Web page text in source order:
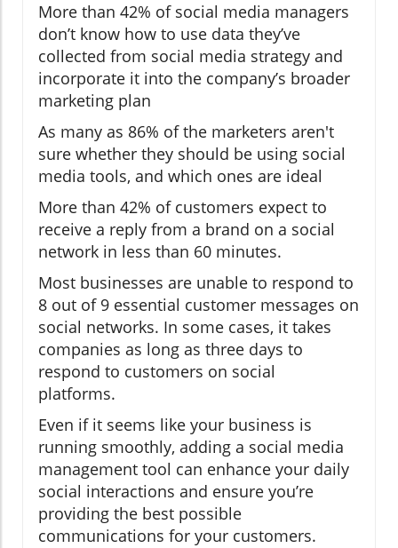
More than 42% of social media managers
don’t know how to use data they’ve
collected from social media strategy and
incorporate it into the company’s broader
marketing plan
As many as 86% of the marketers aren't
sure whether they should be using social
media tools, and which ones are ideal
More than 42% of customers expect to
receive a reply from a brand on a social
network in less than 60 minutes.
Most businesses are unable to respond to
8 out of 9 essential customer messages on
social networks. In some cases, it takes
companies as long as three days to
respond to customers on social
platforms.
Even if it seems like your business is
running smoothly, adding a social media
management tool can enhance your daily
social interactions and ensure you’re
providing the best possible
communications for your customers.